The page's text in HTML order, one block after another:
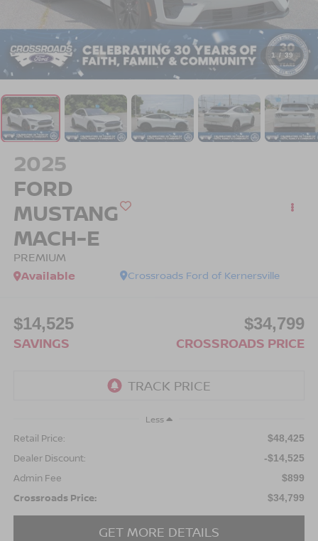
1 / 39
2025
FORD
MUSTANG
MACH-E
PREMIUM
Crossroads Ford of Kernersville
Available
$14,525
SAVINGS
$34,799
CROSSROADS PRICE
Less
Retail Price: $48,425
Dealer Discount: -$14,525
Admin Fee $899
Crossroads Price: $34,799
GET MORE DETAILS